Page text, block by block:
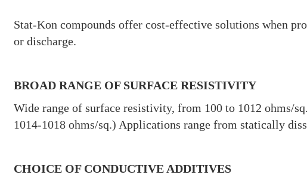
Stat-Kon compounds offer cost-effective solutions when
or discharge.
BROAD RANGE OF SURFACE RESISTIVITY
Wide range of surface resistivity, from 100 to 1012 ohms/
1014-1018 ohms/sq.) Applications range from statically
CHOICE OF CONDUCTIVE ADDITIVES